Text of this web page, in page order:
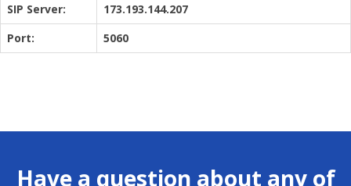
SIP Server:
173.193.144.207
Port:
5060
Have a question about any of